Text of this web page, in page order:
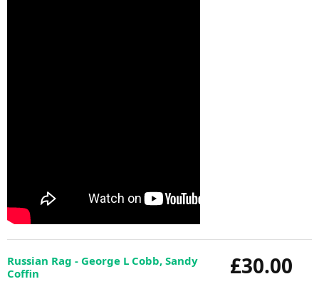
£30.00
Russian Rag - George L Cobb, Sandy
Coffin